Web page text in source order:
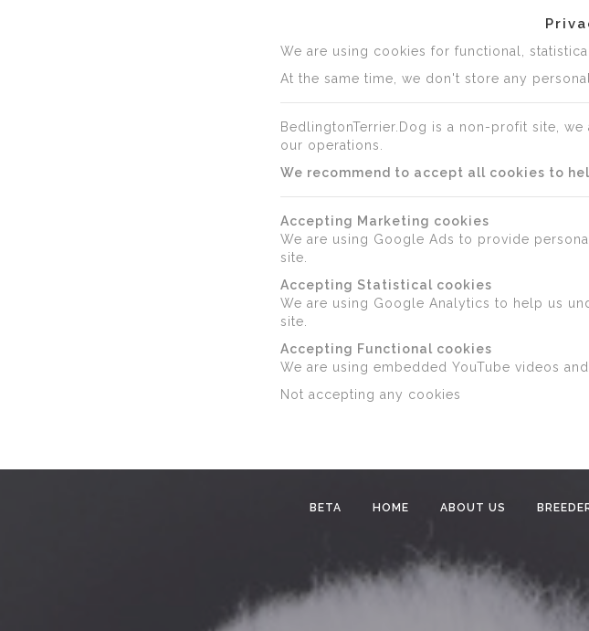
We are using cookies for functional,
At the same time, we don't store any
BedlingtonTerrier.Dog is a non-profit site,
our operations.
We recommend to accept all cookies to
Accepting Marketing cookies
We are using Google Ads to provide
site.
Accepting Statistical cookies
We are using Google Analytics to help us
site.
Accepting Functional cookies
We are using embedded YouTube videos
Not accepting any cookies
BETA HOME ABOUT US